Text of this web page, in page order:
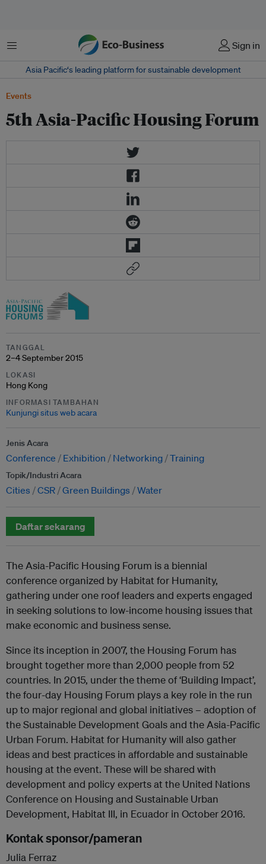
Menu Sign in
Asia Pacific‘s leading platform for sustainable development
Events
5th Asia-Pacific Housing Forum
TANGGAL
2–4 September 2015
LOKASI
Hong Kong
INFORMASI TAMBAHAN
Kunjungi situs web acara
Jenis Acara
Conference Exhibition Networking Training
Topik/Industri Acara
Cities CSR Green Buildings Water
Daftar sekarang
The Asia-Pacific Housing Forum is a biennial
conference organized by Habitat for Humanity,
gathering under one roof leaders and experts engaged
in seeking solutions to low-income housing issues that
make economic and business sense.
Since its inception in 2007, the Housing Forum has
brought together more than 2,000 people from 52
countries. In 2015, under the theme of ‘Building Impact’,
the four-day Housing Forum plays a key role in the run
up to major regional and global initiatives – adoption of
the Sustainable Development Goals and the Asia-Pacific
Urban Forum. Habitat for Humanity will also gather
ideas and best practices in affordable and sustainable
housing at the event. These will be shared with
development and policy experts at the United Nations
Conference on Housing and Sustainable Urban
Development, Habitat III, in Ecuador in October 2016.
Kontak sponsor/pameran
Julia Ferraz